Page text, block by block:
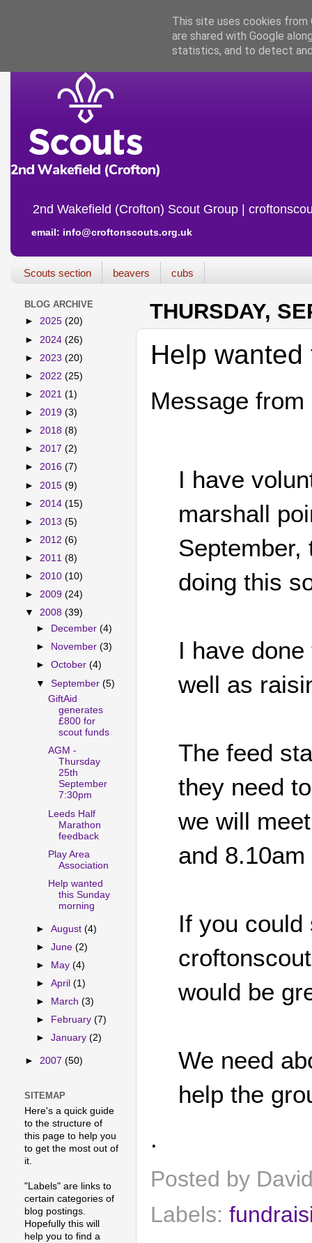
2nd Wakefield (Crofton) Scout Group |
email: info@croftonscouts.org.uk
Scouts section beavers cubs
THURSDAY,
Help
Message
I have
marshall
September,
doing this
I have
well as
The feed
they need
we will
and 8.10am
If you could
would be
We need
help the
.
Posted by
Labels:
BLOG ARCHIVE
► 2025 (20)
► 2024 (26)
► 2023 (20)
► 2022 (25)
► 2021 (1)
► 2019 (3)
► 2018 (8)
► 2017 (2)
► 2016 (7)
► 2015 (9)
► 2014 (15)
► 2013 (5)
► 2012 (6)
► 2011 (8)
► 2010 (10)
► 2009 (24)
▼ 2008 (39)
►
December(4)
►
November(3)
►October(4)
▼September(5)
GiftAid
generates
£800 for
scout funds
AGM -
Thursday
25th
September
7:30pm
Leeds Half
Marathon
feedback
Play Area
Association
Help wanted
this Sunday
morning
►August(4)
►June(2)
►
May(4)
►April(1)
►
March(3)
►
February(7)
►January(2)
► 2007 (50)
SITEMAP
Here's a quick guide
to the structure of
this page to help you
to get the most out of
it.
"Labels" are links to
certain categories of
blog postings.
Hopefully this will
help you to find a
This site uses cookies from
are shared with Google
statistics, and to detect